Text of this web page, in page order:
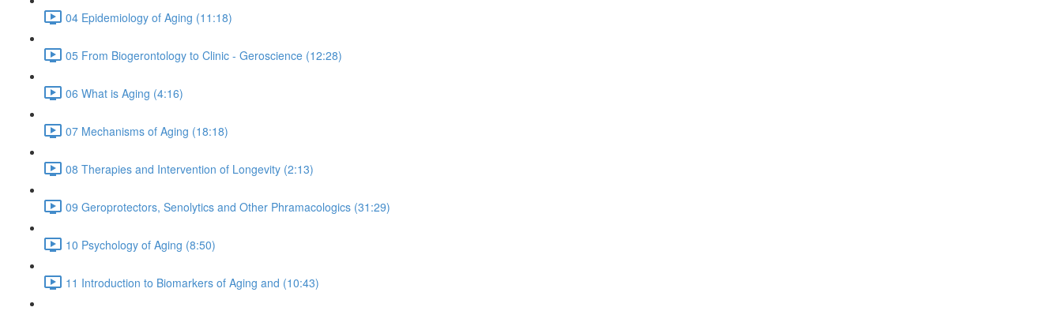
04 Epidemiology of Aging (11:18)
05 From Biogerontology to Clinic - Geroscience (12:28)
06 What is Aging (4:16)
07 Mechanisms of Aging (18:18)
08 Therapies and Intervention of Longevity (2:13)
09 Geroprotectors, Senolytics and Other Phramacologics (31:29)
10 Psychology of Aging (8:50)
11 Introduction to Biomarkers of Aging and (10:43)